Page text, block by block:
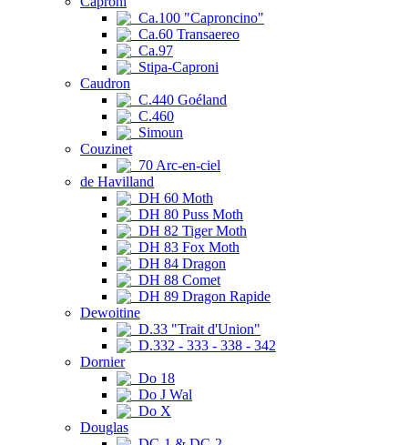
Ca.100 "Caproncino"
Ca.60 Transaereo
Ca.97
Stipa-Caproni
Caudron
C.440 Goéland
C.460
Simoun
Couzinet
70 Arc-en-ciel
de Havilland
DH 60 Moth
DH 80 Puss Moth
DH 82 Tiger Moth
DH 83 Fox Moth
DH 84 Dragon
DH 88 Comet
DH 89 Dragon Rapide
Dewoitine
D.33 "Trait d'Union"
D.332 - 333 - 338 - 342
Dornier
Do 18
Do J Wal
Do X
Douglas